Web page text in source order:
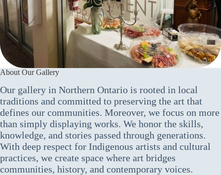
About Our Gallery
Our gallery in Northern Ontario is rooted in local
traditions and committed to preserving the art that
defines our communities. Moreover, we focus on more
than simply displaying works. We honor the skills,
knowledge, and stories passed through generations.
With deep respect for Indigenous artists and cultural
practices, we create space where art bridges
communities, history, and contemporary voices.